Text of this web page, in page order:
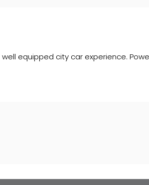
well equipped city car experience.